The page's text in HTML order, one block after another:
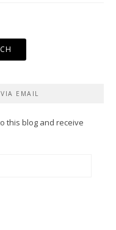
EMAIL
this blog and receive